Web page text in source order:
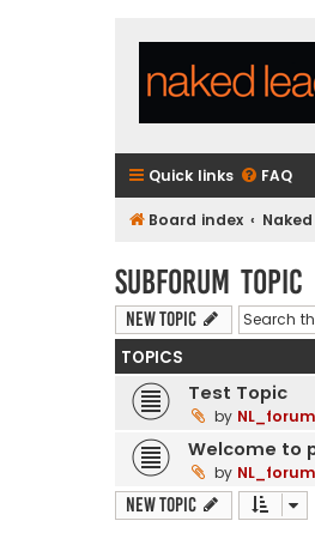
Quick links FAQ
Board index
Subforum Topic
New Topic
TOPICS
Test Topic
by NL_forum
Welcome to
by NL_forum
New Topic